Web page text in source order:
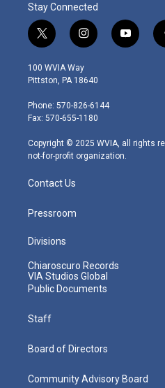
Stay Connected
t
w
i
t
e
r
i
n
s
t
g
r
m
y
o
100 WVIA Way
Pittston, PA 18640
Phone: 570-826-6144
Fax: 570-655-1180
Copyright © 2025 WVIA, all rights
not-for-profit organization.
Contact Us
Pressroom
Divisions
Chiaroscuro Records
VIA Studios Global
Public Documents
Staff
Board of Directors
Community Advisory Board